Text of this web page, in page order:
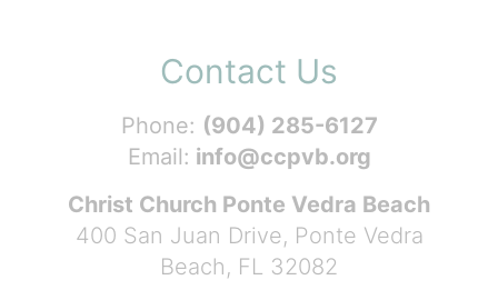
Contact Us
Phone: (904) 285-6127
Email: info@ccpvb.org
Christ Church Ponte Vedra Beach
400 San Juan Drive, Ponte Vedra
Beach, FL 32082